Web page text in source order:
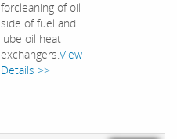
forcleaning of oil
side of fuel and
lube oil heat
exchangers.View
Details >>